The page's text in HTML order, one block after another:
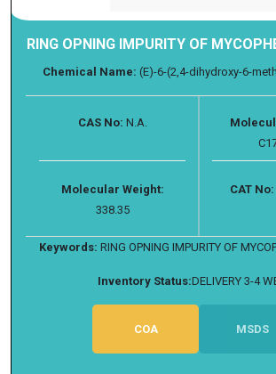
RING OPNING IMPURITY OF
Chemical Name: (E)-6-(2,4-dihydroxy-6-
CAS No: N.A.
Molecular Weight:
338.35
CAT No:
Keywords: RING OPNING IMPURITY OF
Inventory Status:DELIVERY 3-4
COA MSDS